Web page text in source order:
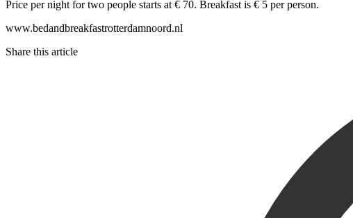
Price per night for two people starts at € 70. Breakfast is € 5 per person.
www.bedandbreakfastrotterdamnoord.nl
Share this article